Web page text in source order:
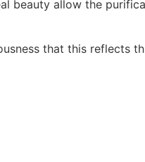
beauty allow the
that this reflects